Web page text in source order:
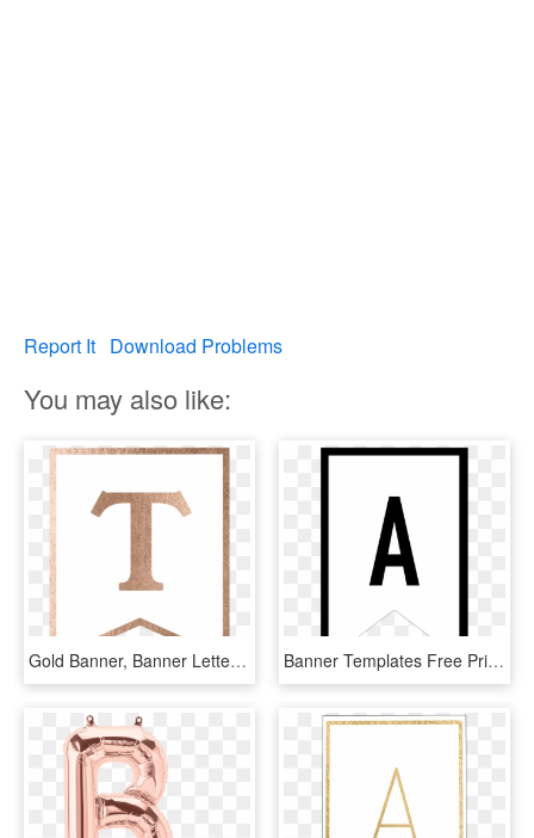
Report It Download Problems
You may also like:
Gold Banner, Banner Letters, Banner Template, Letter - Sign, HD Png Download Banner Templates Free Printable Abc Letters - Printable Letter S Banner, HD Png Download